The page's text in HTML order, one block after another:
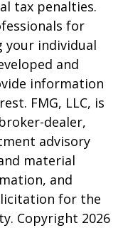
tax penalties.
for
your individual
and
information
FMG, LLC, is
dealer,
advisory
material
and
for the
Copyright 2026